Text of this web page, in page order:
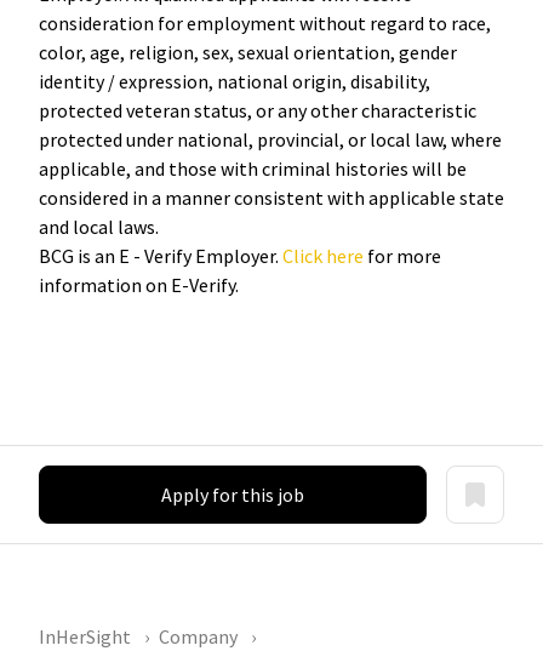
consideration for employment without regard to race,
color, age, religion, sex, sexual orientation, gender
identity / expression, national origin, disability,
protected veteran status, or any other characteristic
protected under national, provincial, or local law, where
applicable, and those with criminal histories will be
considered in a manner consistent with applicable state
and local laws.
BCG is an E - Verify Employer.Click here for more
information on E-Verify.
Apply for this job
InHerSight
Company